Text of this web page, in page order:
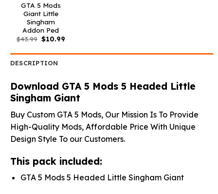
GTA 5 Mods
Giant Little
Singham
Addon Ped
$43.99 Original
price
$43.99.
$10.99Current
$10.99.
DESCRIPTION
Download GTA 5 Mods 5 Headed Little
Singham Giant
Buy Custom GTA 5 Mods, Our Mission Is To Provide
High-Quality Mods, Affordable Price With Unique
Design Style To our Customers.
This pack included:
GTA 5 Mods 5 Headed Little Singham Giant